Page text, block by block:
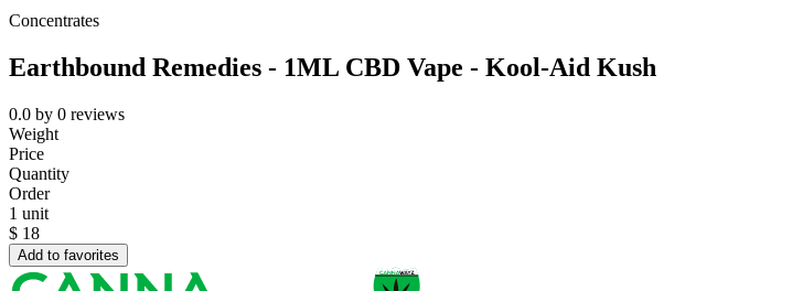
Concentrates
Earthbound Remedies - 1ML CBD Vape - Kool-Aid Kush
0.0 by 0 reviews
Weight
Price
Quantity
Order
1 unit
$ 18
Add to favorites